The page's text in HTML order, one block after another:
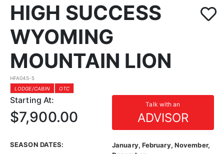
HIGH SUCCESS
WYOMING
MOUNTAIN LION
HFA045-5
LODGE/CABIN
OTC
Starting At: Talk with an
ADVISOR
$7,900.00
SEASON DATES:
January, February, November,